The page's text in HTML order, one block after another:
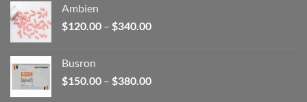
$590.00
Ambien
$120.00 – $340.00Price
$340.00
Busron
$150.00 – $380.00Price